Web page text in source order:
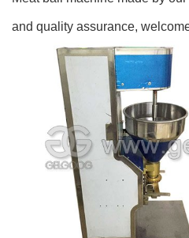
and quality assurance,